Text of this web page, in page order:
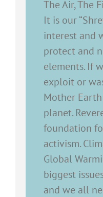
The Air, The
It is our
interest and
protect and
elements. If
exploit or
Mother
planet.
foundation
activism.
Global
biggest
and we all